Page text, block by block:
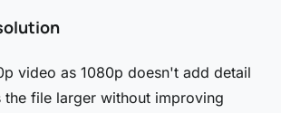
video as 1080p doesn't add detail
file larger without improving